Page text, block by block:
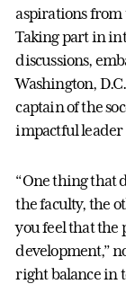
aspirations from
Taking part in
discussions,
Washington,
captain of the
impactful leader
“One thing that
the faculty, the
you feel that the
development,”
right balance in